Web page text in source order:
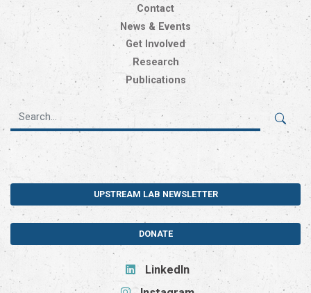
Contact
News & Events
Get Involved
Research
Publications
UPSTREAM LAB NEWSLETTER
DONATE
LinkedIn